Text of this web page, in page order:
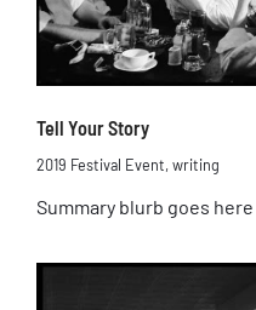
Tell Your Story
2019 Festival Event,writing
Summary blurb goes here